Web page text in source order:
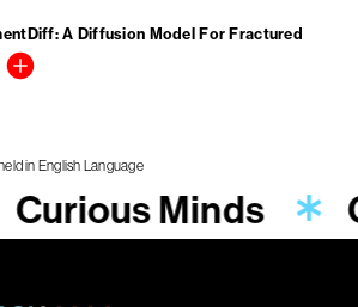
A Diffusion Model For Fractured
Curious Minds